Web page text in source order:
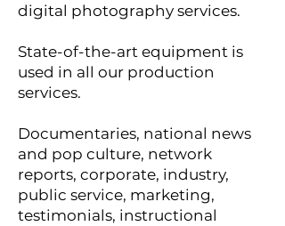
digital photography services.
State-of-the-art equipment is
used in all our production
services.
Documentaries, national news
and pop culture, network
reports, corporate, industry,
public service, marketing,
testimonials, instructional